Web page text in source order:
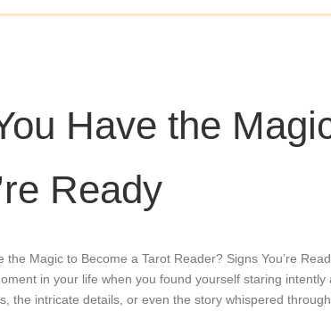
Have the
Ready
the Magic to Become a Tarot Reader? Signs You’re
in your life when you found yourself staring
the intricate details, or even the story whispered